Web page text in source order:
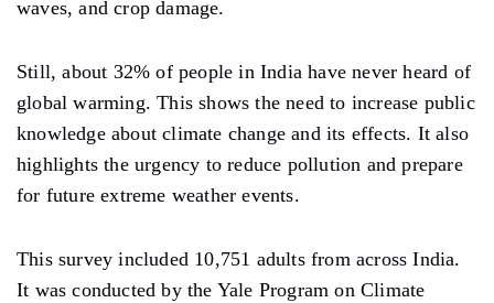
waves, and crop damage.
Still, about 32% of people in India have never heard of
global warming. This shows the need to increase public
knowledge about climate change and its effects. It also
highlights the urgency to reduce pollution and prepare
for future extreme weather events.
This survey included 10,751 adults from across India.
It was conducted by the Yale Program on Climate